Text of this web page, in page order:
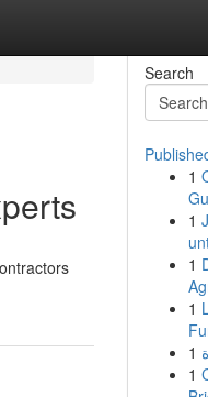
Search
1
1
1
1
1
1